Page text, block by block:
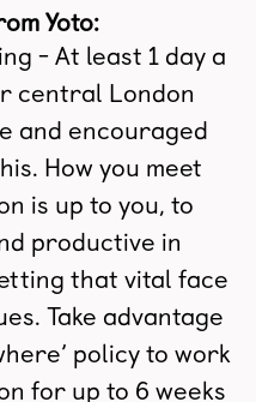
Yoto:
- At least 1 day a
central London
and encouraged
How you meet
is up to you, to
productive in
that vital face
Take advantage
policy to work
for up to 6 weeks